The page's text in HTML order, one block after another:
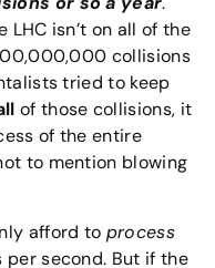
isn’t on all of the
collisions
tried to keep
of those collisions, it
of the entire
to mention blowing
afford to process
second. But if the